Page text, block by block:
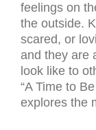
feelings on
the outside.
scared, or
and they are
look like to
“A Time to
explores the